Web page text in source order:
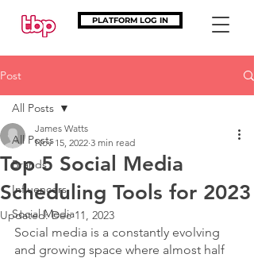
PLATFORM LOG IN
Post
All Posts
Brands
Influencers
Social Media
All Posts
Top 5 Social Media
Scheduling Tools for 2023
James Watts
Nov 15, 2022 3 min read
Updated:Dec 11, 2023
Social media is a constantly evolving
and growing space where almost half